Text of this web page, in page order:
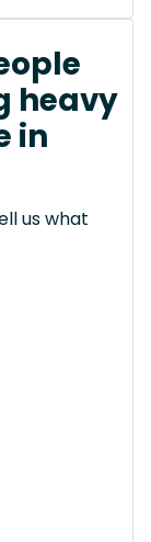
heavy
in
us what